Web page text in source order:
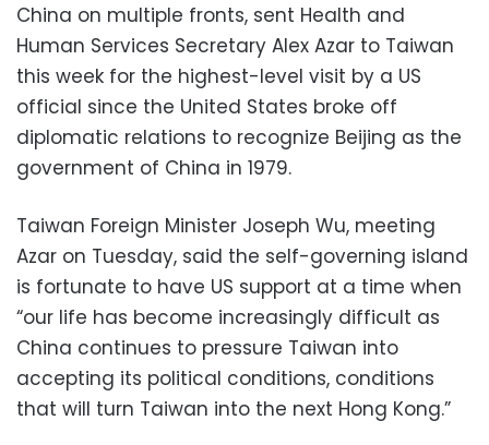
China on multiple fronts, sent Health and
Human Services Secretary Alex Azar to Taiwan
this week for the highest-level visit by a US
official since the United States broke off
diplomatic relations to recognize Beijing as the
government of China in 1979.
Taiwan Foreign Minister Joseph Wu, meeting
Azar on Tuesday, said the self-governing island
is fortunate to have US support at a time when
“our life has become increasingly difficult as
China continues to pressure Taiwan into
accepting its political conditions, conditions
that will turn Taiwan into the next Hong Kong.”